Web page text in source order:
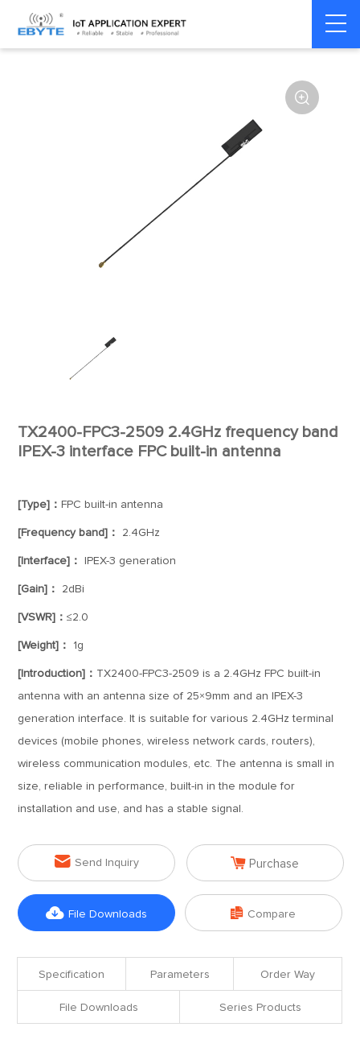
Home > Accessories > Antenna

TX2400-FPC3-2509 2.4GHz frequency band
IPEX-3 interface FPC built-in antenna
[Type]： FPC built-in antenna
[Frequency band]： 2.4GHz
[Interface]： IPEX-3 generation
[Gain]： 2dBi
[VSWR]：≤2.0
[Weight]： 1g
[Introduction]： TX2400-FPC3-2509 is a 2.4GHz FPC built-in
antenna with an antenna size of 25×9mm and an IPEX-3
generation interface. It is suitable for various 2.4GHz terminal
devices (mobile phones, wireless network cards, routers),
wireless communication modules, etc. The antenna is small in
size, reliable in performance, built-in in the module for
installation and use, and has a stable signal.
 Send Inquiry  Purchase
 File Downloads  Compare
Specification Parameters Order Way
File Downloads Series Products